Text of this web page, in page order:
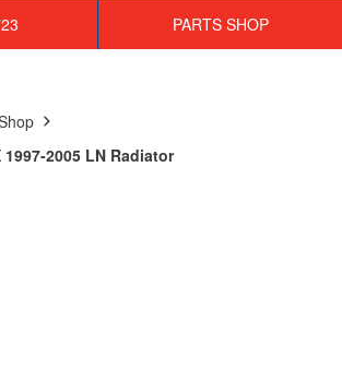
PARTS SHOP
1997-2005 LN Radiator